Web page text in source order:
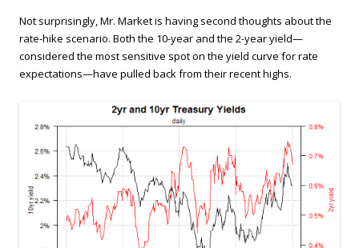
Not surprisingly, Mr. Market is having second thoughts about the
rate-hike scenario. Both the 10-year and the 2-year yield—
considered the most sensitive spot on the yield curve for rate
expectations—have pulled back from their recent highs.